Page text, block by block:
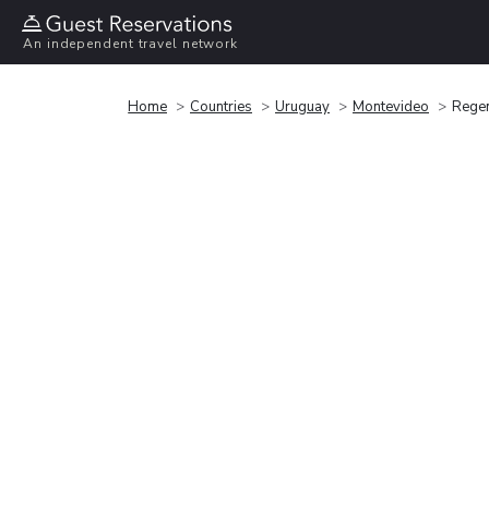
An independent travel network
Home Countries Uruguay Montevideo